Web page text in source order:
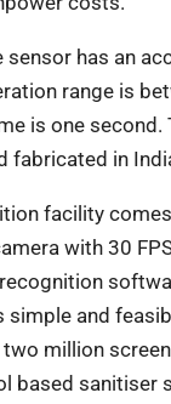
sensor has an
range is
is one second.
fabricated in
facility comes
with 30
simple and
million
based sanitiser